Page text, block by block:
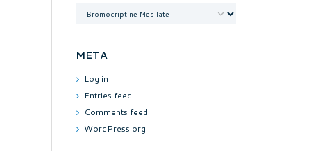
META
Log in
Entries feed
Comments feed
WordPress.org